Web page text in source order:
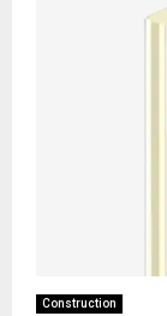
Construction